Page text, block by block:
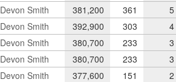
Devon Smith 381,200 361
5
Devon Smith 392,900 303
4
Devon Smith 380,700 233
3
Devon Smith 380,700 233
3
Devon Smith 377,600 151
2